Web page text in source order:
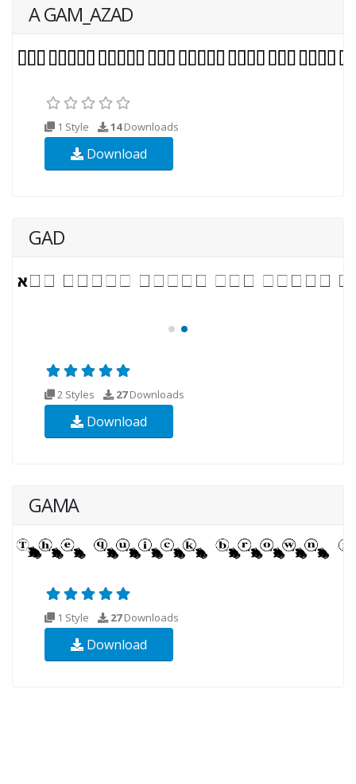
A GAM_AZAD
1 Style 14Downloads
Download
GAD
2 Styles 27Downloads
Download
GAMA
1 Style 27Downloads
Download